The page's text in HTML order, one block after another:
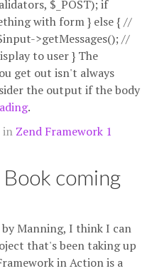
$_POST); if
with form } else { //
>getMessages(); //
to user } The
get out isn't always
the output if the body
.
in Zend Framework 1
coming
Manning, I think I can
that's been taking up
in Action is a